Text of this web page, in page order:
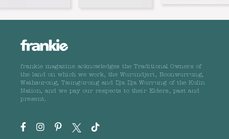
frankie magazine acknowledges the Traditional Owners of
the land on which we work, the Wurundjeri, Boonwurrung,
Wathaurong, Taungurong and Dja Dja Wurrung of the Kulin
Nation, and we pay our respects to their Elders, past and
present.